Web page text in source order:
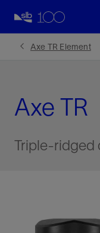
Axe TR Element
Axe TR
Triple-ridged
Facebook